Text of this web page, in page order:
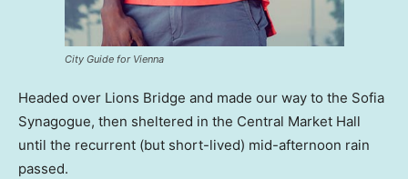
City Guide for Vienna
Headed over Lions Bridge and made our way to the Sofia
Synagogue, then sheltered in the Central Market Hall
until the recurrent (but short-lived) mid-afternoon rain
passed.